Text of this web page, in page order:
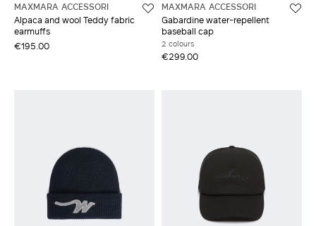
MAXMARA ACCESSORI
Alpaca and wool Teddy fabric
earmuffs
€195.00
MAXMARA ACCESSORI
Gabardine water-repellent
baseball cap
2 colours
€299.00